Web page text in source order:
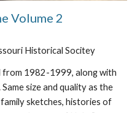
Volume 2
Historical Socitey
1982-1999, along with
Same size and quality as the
sketches, histories of